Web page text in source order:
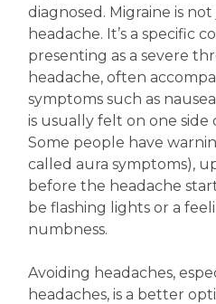
diagnosed. Migraine is
headache. It’s a specific
presenting as a severe
headache, often
symptoms such as
is usually felt on one side
Some people have
called aura symptoms),
before the headache
be flashing lights or a
numbness.
Avoiding headaches,
headaches, is a better